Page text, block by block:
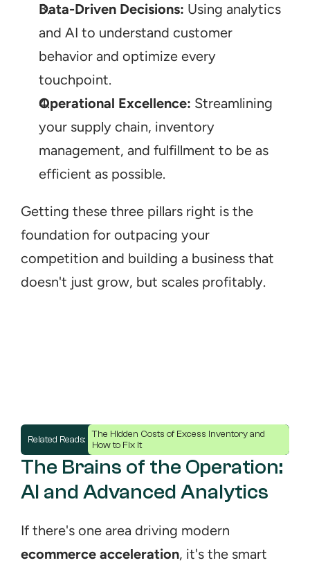
Data-Driven Decisions: Using analytics
and AI to understand customer
behavior and optimize every
touchpoint.
Operational Excellence: Streamlining
your supply chain, inventory
management, and fulfillment to be as
efficient as possible.
Getting these three pillars right is the
foundation for outpacing your
competition and building a business that
doesn't just grow, but scales profitably.
Related Reads:
The Hidden Costs of Excess Inventory and
How to Fix It
The Brains of the Operation:
AI and Advanced Analytics
ecommerce acceleration, it's the smart